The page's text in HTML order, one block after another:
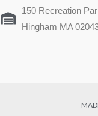
150 Recreation
Hingham MA